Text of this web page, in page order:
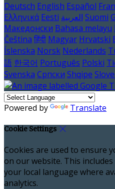
Deutsch English Español
Ελληνικά Eesti العربية Suomi
Македонски Bahasa melayu
Čeština हिंदी Magyar Hrvatski
Íslenska Norsk Nederlands
語 한국어 Português Polski
Svenska Српски Shqipe
Powered by Translate
Cookie Settings
Cookies are used to ensure
on our website. This
your local language where
analytics.